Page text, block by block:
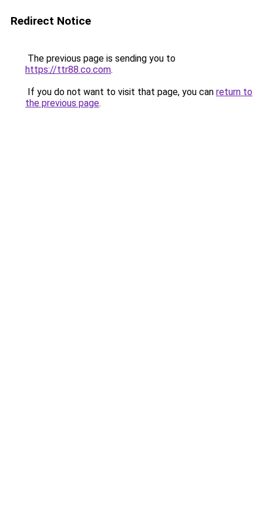
Redirect Notice
The previous page is sending you to
https://ttr88.co.com.
If you do not want to visit that page, you can return to
the previous page.